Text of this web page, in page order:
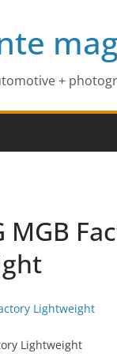
+
MGB
Lightweight